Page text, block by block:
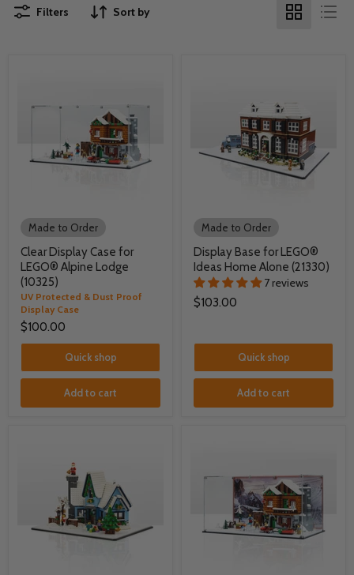
Filters Sort by
Made to Order
Clear Display Case for
LEGO® Alpine Lodge
(10325)
UV Protected & Dust Proof
Display Case
$100.00
Quick shop
Add to cart
Made to Order
Display Base for LEGO®
Ideas Home Alone (21330)
7 reviews
$103.00
Quick shop
Add to cart